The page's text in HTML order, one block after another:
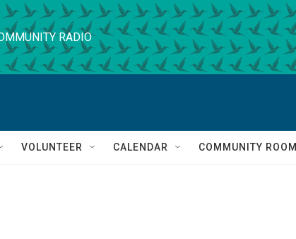
RADIO
VOLUNTEER CALENDAR COMMUNITY ROOM